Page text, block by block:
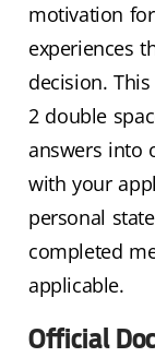
motivation
experiences
decision.
2 double
answers into
with your
personal
completed
applicable.
Official